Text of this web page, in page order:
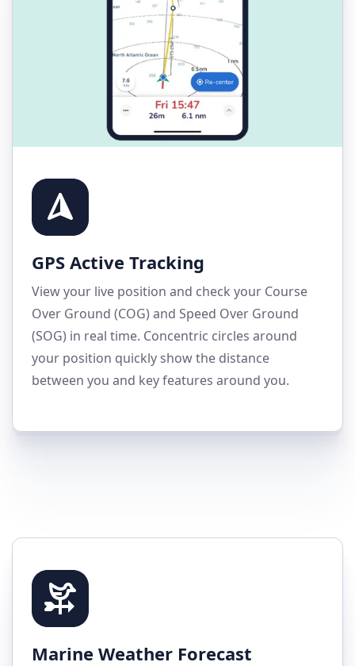
GPS Active Tracking
View your live position and check your Course
Over Ground (COG) and Speed Over Ground
(SOG) in real time. Concentric circles around
your position quickly show the distance
between you and key features around you.
Marine Weather Forecast